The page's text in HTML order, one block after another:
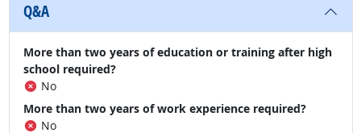
Q&A
More than two years of education or training after high
school required?
No
More than two years of work experience required?
No